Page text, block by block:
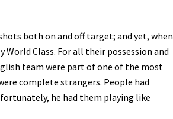
both on and off target; and yet, when
Class. For all their possession and
team were part of one of the most
complete strangers. People had
he had them playing like